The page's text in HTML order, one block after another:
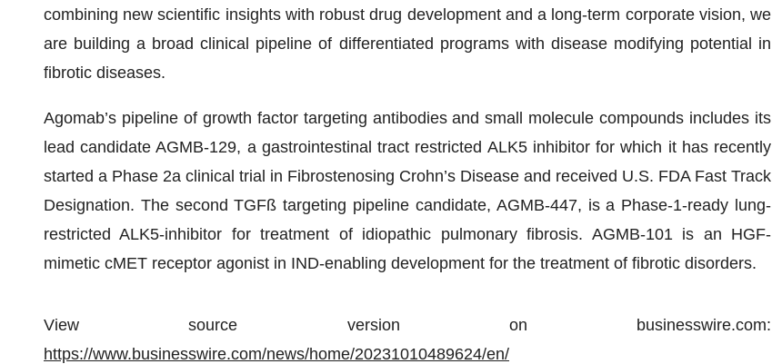
combining new scientific insights with robust drug development and a long-term corporate vision, we
are building a broad clinical pipeline of differentiated programs with disease modifying potential in
fibrotic diseases.
Agomab’s pipeline of growth factor targeting antibodies and small molecule compounds includes its
lead candidate AGMB-129, a gastrointestinal tract restricted ALK5 inhibitor for which it has recently
started a Phase 2a clinical trial in Fibrostenosing Crohn’s Disease and received U.S. FDA Fast Track
Designation. The second TGFß targeting pipeline candidate, AGMB-447, is a Phase-1-ready lung-
restricted ALK5-inhibitor for treatment of idiopathic pulmonary fibrosis. AGMB-101 is an HGF-
mimetic cMET receptor agonist in IND-enabling development for the treatment of fibrotic disorders.
View source version on businesswire.com:
https://www.businesswire.com/news/home/20231010489624/en/